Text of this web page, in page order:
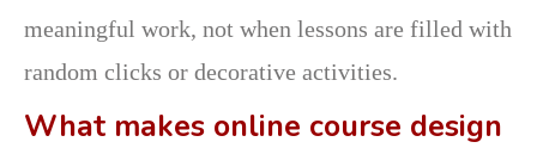
meaningful work, not when lessons are filled with
random clicks or decorative activities.
What makes online course design